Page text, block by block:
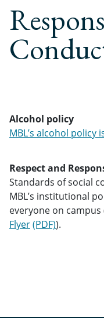
Alcohol policy
MBL’s alcohol policy
Respect and
Standards of social
MBL’s institutional
everyone on campus
Flyer
).